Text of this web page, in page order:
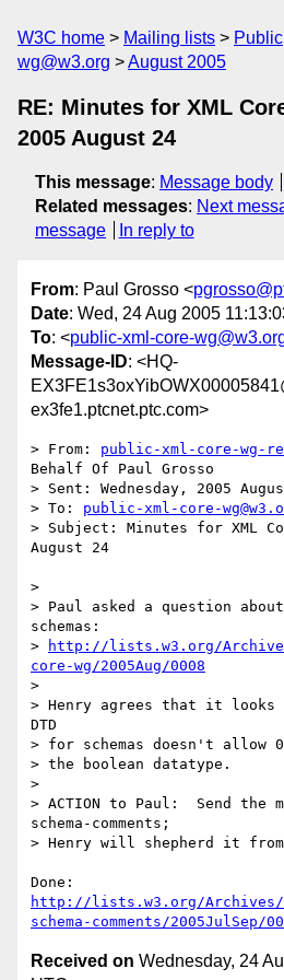
W3C home Mailing lists Public
wg@w3.org
August 2005
RE: Minutes for XML
2005 August 24
This message: Message body
Related messages: Next
message
In reply to
From: Paul Grosso <
Date: Wed, 24 Aug 2005
To: <public-xml-core-
Message-ID: <HQ-
ex3fe1.ptcnet.ptc.com>
> From: public-xml-core-wg-
Behalf Of Paul Grosso
> Sent: Wednesday, 2005
> To: public-xml-core-
> Subject: Minutes for XML
August 24
>
> Paul asked a question
schemas:
>
http://lists.w3.org/
core-wg/2005Aug/0008
>
> Henry agrees that it
DTD
> for schemas doesn't allow
> the boolean datatype.
>
> ACTION to Paul:  Send the
schema-comments;
> Henry will shepherd it
http://lists.w3.org/Archives/
schema-comments/2005JulSep/
Received on Wednesday, 24